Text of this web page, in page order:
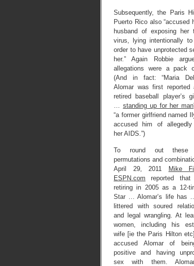
Subsequently, the Paris
Puerto Rico also “accused
husband of exposing her
virus, lying intentionally
order to have unprotected
her.” Again Robbie
allegations were a pack
(And in fact: “Maria
Alomar was first reported
retired baseball player’s
… standing up for her man
“a former girlfriend named
accused him of allegedly
her AIDS.”)
To round out these
permutations and
April 29, 2011
Mike
ESPN.com reported that
retiring in 2005 as a 12-
Star … Alomar’s life has
littered with soured
and legal wrangling. At
women, including his
wife [ie the Paris Hilton
accused Alomar of
positive and having
sex with them.